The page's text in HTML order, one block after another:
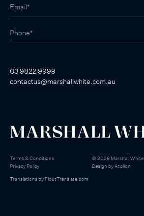
03 9822 9999
contactus@marshallwhite.com.au
Terms & Conditions
Privacy Policy
© 2026 Marshall White
Design byAtollon
Translations by FloutTranslate.com